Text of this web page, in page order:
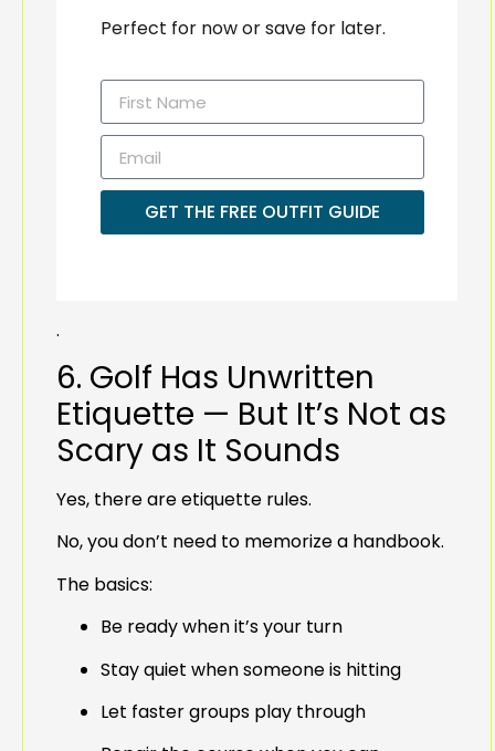
Perfect for now or save for later.
GET THE FREE OUTFIT GUIDE
.
6. Golf Has Unwritten
Etiquette — But It’s Not as
Scary as It Sounds
Yes, there are etiquette rules.
No, you don’t need to memorize a handbook.
The basics:
Be ready when it’s your turn
Stay quiet when someone is hitting
Let faster groups play through